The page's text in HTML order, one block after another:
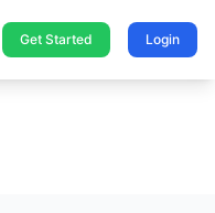
Get Started Login